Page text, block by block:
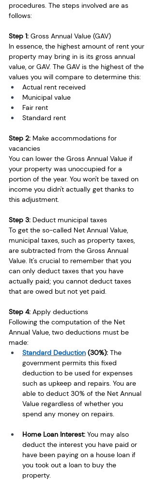
procedures. The steps involved are as
follows:
Step 1: Gross Annual Value (GAV)
In essence, the highest amount of rent your
property may bring in is its gross annual
value, or GAV. The GAV is the highest of the
values you will compare to determine this:
Actual rent received
Municipal value
Fair rent
Standard rent
Step 2: Make accommodations for
vacancies
You can lower the Gross Annual Value if
your property was unoccupied for a
portion of the year. You won't be taxed on
income you didn't actually get thanks to
this adjustment.
Step 3: Deduct municipal taxes
To get the so-called Net Annual Value,
municipal taxes, such as property taxes,
are subtracted from the Gross Annual
Value. It's crucial to remember that you
can only deduct taxes that you have
actually paid; you cannot deduct taxes
that are owed but not yet paid.
Step 4: Apply deductions
Following the computation of the Net
Annual Value, two deductions must be
made:
Standard Deduction (30%): The
government permits this fixed
deduction to be used for expenses
such as upkeep and repairs. You are
able to deduct 30% of the Net Annual
Value regardless of whether you
spend any money on repairs.
Home Loan Interest: You may also
deduct the interest you have paid or
have been paying on a house loan if
you took out a loan to buy the
property.